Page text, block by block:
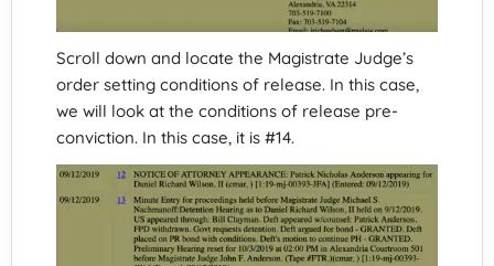
Scroll down and locate the Magistrate Judge’s
order setting conditions of release. In this case,
we will look at the conditions of release pre-
conviction. In this case, it is #14.